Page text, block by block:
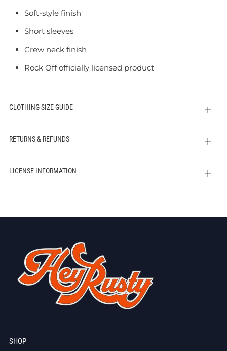
Soft-style finish
Short sleeves
Crew neck finish
Rock Off officially licensed product
CLOTHING SIZE GUIDE
Open
tab
RETURNS & REFUNDS
Open
tab
LICENSE INFORMATION
Open
SHOP